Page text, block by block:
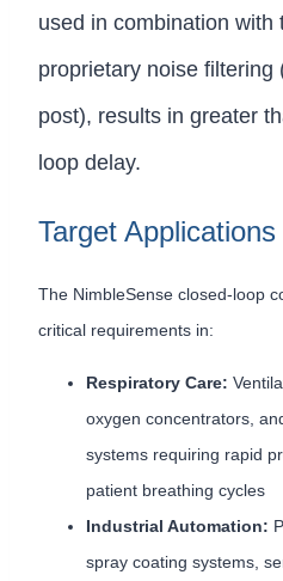
used in combination with
proprietary noise filtering
post), results in greater
loop delay.
Target
The NimbleSense closed-loop
critical requirements in:
Respiratory Care:
oxygen concentrators,
systems requiring rapid
patient breathing cycles
Industrial Automation:
spray coating systems,